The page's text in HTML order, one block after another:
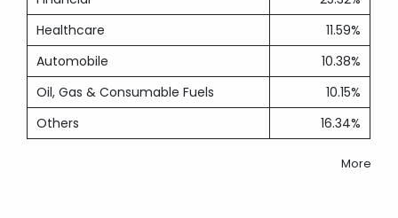
Healthcare
11.59%
Automobile
10.38%
Oil, Gas & Consumable Fuels
10.15%
Others
16.34%
More